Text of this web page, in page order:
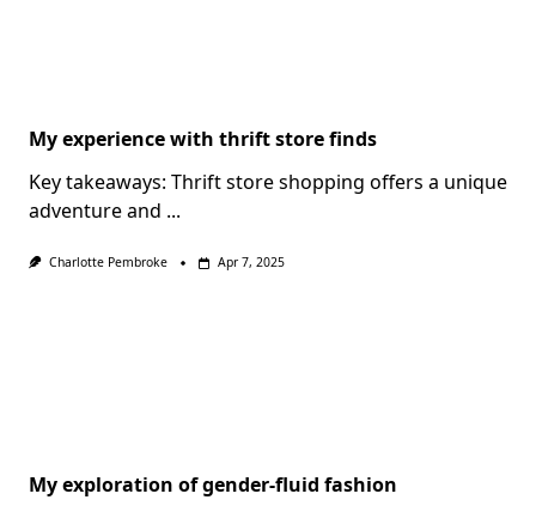
My experience with thrift store finds
Key takeaways: Thrift store shopping offers a unique
adventure and ...
Charlotte Pembroke Apr 7, 2025
My exploration of gender-fluid fashion